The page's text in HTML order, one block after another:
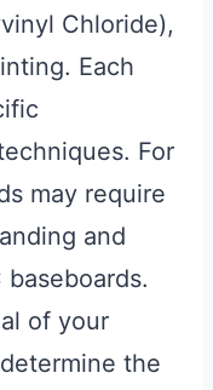
Chloride),
Each
For
may require
and
of your
the